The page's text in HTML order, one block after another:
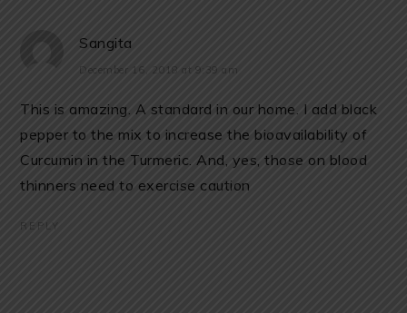
Sangita
December 16, 2018 at 9:39 am
This is amazing. A standard in our home. I add black
pepper to the mix to increase the bioavailability of
Curcumin in the Turmeric. And, yes, those on blood
thinners need to exercise caution
REPLY